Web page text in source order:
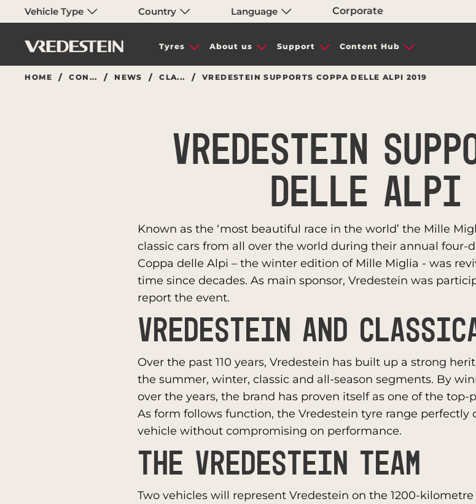
Vehicle Type Country Language Corporate
Tyres About us Support Content Hub
HOME CON... NEWS CLA... VREDESTEIN SUPPORTS COPPA DELLE ALPI 2019
VREDESTEIN
DELLE
Known as the ‘most beautiful race in the world’ the Mille
classic cars from all over the world during their annual four-
Coppa delle Alpi – the winter edition of Mille Miglia - was
time since decades. As main sponsor, Vredestein was
report the event.
VREDESTEIN AND
Over the past 110 years, Vredestein has built up a strong
the summer, winter, classic and all-season segments. By
over the years, the brand has proven itself as one of the
As form follows function, the Vredestein tyre range
vehicle without compromising on performance.
THE VREDESTEIN TEAM
Two vehicles will represent Vredestein on the 1200-